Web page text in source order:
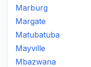
Marburg
Margate
Matubatuba
Mayville
Mbazwana